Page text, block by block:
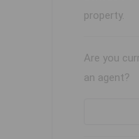
property.
Are you
an agent?